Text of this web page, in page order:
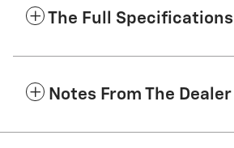
The Full Specifications
Notes From The Dealer